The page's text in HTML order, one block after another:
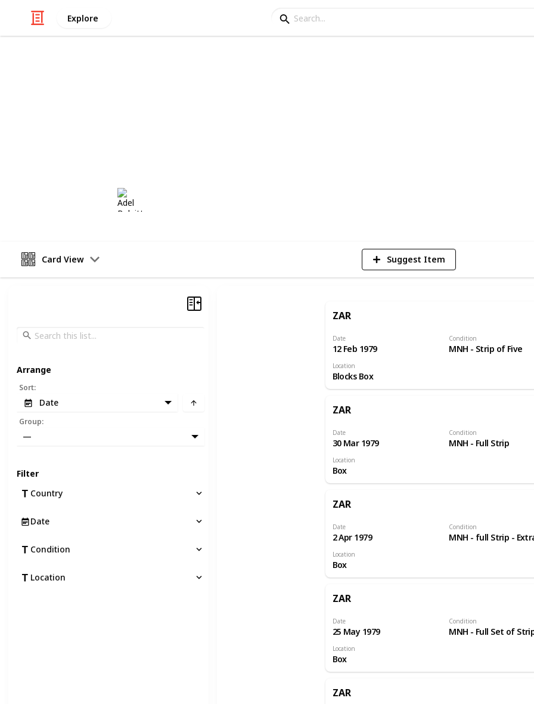
Explore
Card View Suggest Item
ZAR
Date
12 Feb 1979
Condition
MNH - Strip of Five
Location
Blocks Box
ZAR
Date
30 Mar 1979
Condition
MNH - Full Strip
Location
Box
ZAR
Date
2 Apr 1979
Condition
MNH - full Strip -
Location
Box
ZAR
Date
25 May 1979
Condition
MNH - Full Set of
Location
Box
ZAR
Arrange
Sort:
Date
Group:
—
Filter
Country
Date
Condition
Location